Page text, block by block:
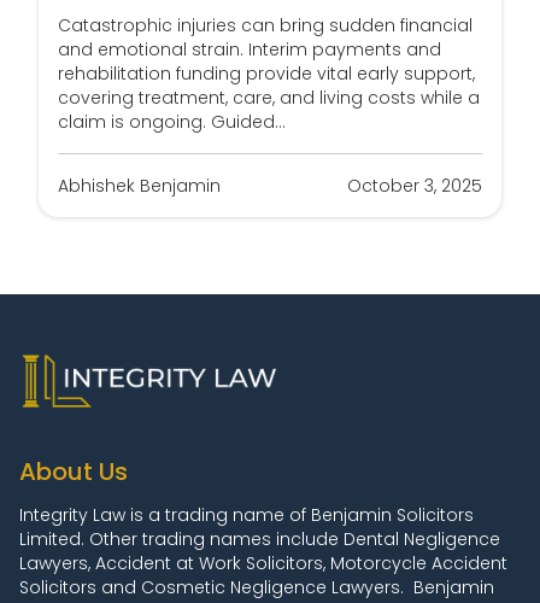
Catastrophic injuries can bring sudden financial
and emotional strain. Interim payments and
rehabilitation funding provide vital early support,
covering treatment, care, and living costs while a
claim is ongoing. Guided...
Abhishek Benjamin October 3, 2025
About Us
Integrity Law is a trading name of Benjamin Solicitors
Limited. Other trading names include Dental Negligence
Lawyers, Accident at Work Solicitors, Motorcycle Accident
Solicitors and Cosmetic Negligence Lawyers. Benjamin